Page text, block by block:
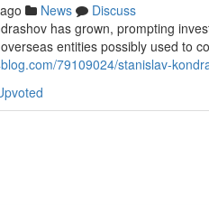
News
Discuss
has grown, prompting
entities possibly used to
79109024/stanislav-